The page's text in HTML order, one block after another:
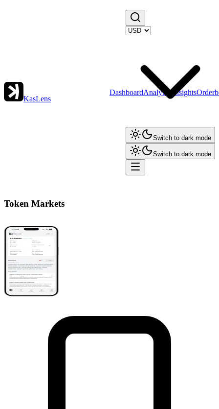
KasLens
DashboardAnalytics Insights
Switch to dark mode
Switch to dark mode
Token Markets